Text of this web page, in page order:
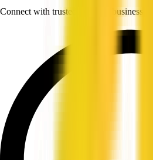
Connect with trusted, verified businesses